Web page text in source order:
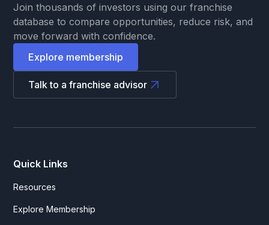
Join thousands of investors using our franchise
database to compare opportunities, reduce risk, and
move forward with confidence.
Explore membership
Talk to a franchise advisor
Quick Links
Resources
Explore Membership